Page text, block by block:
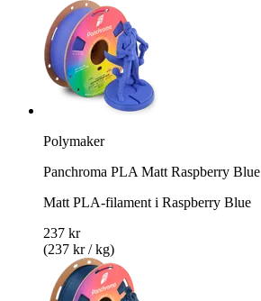
Polymaker
Panchroma PLA Matt Raspberry Blue
Matt PLA-filament i Raspberry Blue
237 kr
(237 kr / kg)